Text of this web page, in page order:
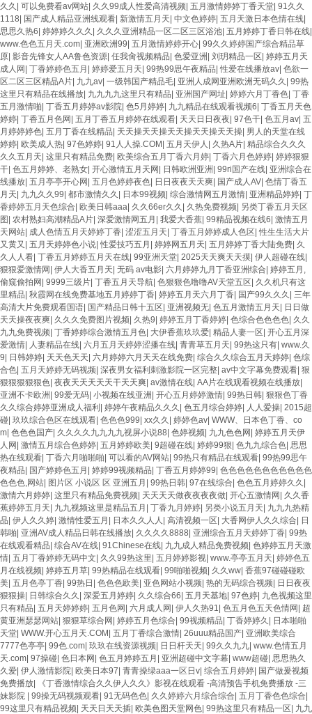
久久 | 可以免费看av网站| 久久99成人性爱高清视频| 五月激情婷婷丁香天堂| 91久久
1118| 国产成人精品亚洲线观看| 新激情五月天| 中文色婷婷| 五月天激日本色情在线|
思思久热6| 婷婷婷久久久 | 久久久亚洲精品一区二区三区浴池| 五月婷婷丁香日韩在线|
www.色色五月天.com| 亚洲欧洲99| 五月激情婷婷开心| 99久久婷婷国产综合精品草
原| 影音先锋女人AA鲁色资源| 任我肏视频精品| 色爱亚洲 | 刘玥精品一区| 婷婷五月天
成人网| 丁香婷婷色五月 | 婷婷爱五月天| 99热99思午夜精品|性爱在线播放av| 色欲一
区二区三区精品A片| 九九av| 一级韩国产精品毛| 亚洲人成网亚洲欧洲无码久久 | 99热
这里只有精品在线播放| 九九九九这里只有精品| 亚洲国产网址| 婷婷六月丁香色| 丁香
五月激情啪| 丁香五月婷婷av影院| 色5月婷婷| 九九精品在线观看视频6| 丁香五月天色
婷婷| 丁香五月色网| 五月丁香五月婷婷在线观看| 天天日日夜夜| 97色干| 色五月av| 五
月婷婷婷色| 五月丁香在线精品| 天天操天天操天天操天天操天天操| 男人的天堂在线
婷婷| 欧美成人热| 97色婷婷| 91人人操.COM| 五月天伊人 | 久热A片| 精品综合久久久
久久五月天| 这里只有精品免费| 欧美综合五月丁香六月婷| 丁香六月色婷婷| 婷婷狠狠
干| 色五月婷婷、老熟女| 开心激情五月天网| 日韩欧洲亚洲 | 99ri国产在线| 亚洲综合在
线播放| 五月亭亭开心网| 五月色婷婷夜色| 日日夜夜天天爽| 国产成人AV| 色情丁香五
月天| 九九久久99| 都市激情久久 | 日本99视频| 综合激情网五月激情| 亚洲精品婷婷| 丁
香婷婷五月天色综合| 欧美日韩aaa| 久久66er久久 | 久热免费视频| 另类丁香五月天区
图| 农村熟妇高潮精品A片| 深爱激情网五月 | 我爱大香蕉| 99精品视频在线6| 激情五月
天网站| 成人色情五月天婷婷丁香| 涩涩五月天| 丁香五月婷婷成人色区|性生生活大片
又黄又 | 五月天婷婷色小说|性爱技巧五月 | 婷婷网五月天| 五月婷婷丁香大陆免费| 久
久人人看| 丁香五月婷婷五月天在线| 99亚洲天堂| 2025天天爽天天摸| 伊人超碰在线|
狠狠爱激情网| 伊人大香五月天| 无码 av电影| 六月婷婷九月丁香亚洲综合| 婷婷五月,
偷窥偷拍网| 9999三级片| 丁香五月天导航| 色狠狠色噜噜AV天堂五区| 久久机只有这
里精品| 秋霞网在线免费基地五月婷婷丁香| 婷婷五月天六月丁香| 国产99久久久 | 三年
高清大片免费观看国语| 国产精品日韩十五区| 亚洲视频无| 色五月激情五月天| 日日做
天天操夜夜爽| 久久久免费图片视频| 久热9| 婷婷五月丁香婷婷| 色综合色色色色| 久久
九九免费视频| 丁香婷婷综合激情五月色| 大伊香蕉玖玖爱| 精品人妻一区| 开心五月深
爱激情| 人妻精品在线| 六月五月天婷婷涩播在线| 青青草五月天| 99热这只有| www.久
9| 日韩婷婷| 天天色天天| 六月婷婷六月天天在线免费| 综合久久综合五月天婷婷| 色综
合色| 五月天婷婷无码视频| 深夜男女福利刺激影院一区完整| av中文字幕免费观看| 狠
狠狠狠狠狠色| 夜夜天天天天天干天天爽| av激情在线| AA片在线观看视频在线播放|
亚洲不卡欧洲 | 99爱无码| 小视频在线亚洲 | 开心五月婷婷激情| 99热日韩| 狠狠色丁香
久久综合婷婷亚洲成人福利| 婷婷午夜精品久久久 | 色五月综合婷婷| 人人爱操| 2015超
碰| 玖玖综合色区在线观看| 色色色999| xx久久 | 婷婷色av| WWW、日本色丁香、co
m| 色色色国产| 久久久久九九九九视屏小说88| 色婷视频| 九九色色网| 婷婷五月天伊
人网| 激情五月综合色婷婷| 五月婷婷欧美| 9超碰在线| 婷婷99狠| 色九九综合色| 思思
热在线观看| 丁香六月啪啪啪| 可以看的AV网站| 99热只有精品在线观看| 99热99思午
夜精品| 国产婷婷色五月 | 婷婷99视频精品| 丁香五月婷婷99| 色色色色色色色色色色色
色色色,网站| 图片区 小说区 区 亚洲五月 | 99热日韩| 97在线综合| 色色五月婷婷久久 |
激情六月婷婷| 这里只有精品免费视频| 天天天天做夜夜夜夜做| 开心五激情网| 久久香
蕉婷婷五月天| 九九视频这里是精品五月 | 丁香九月婷婷| 另类小说五月天| 九九九热精
品| 伊人久久婷| 激情性爱五月 | 日本久久人人 | 高清视频一区| 大香网伊人久久综合| 日
韩啪| 亚洲AV成人精品日韩在线播放| 久久久久8888| 亚洲综合五月天婷婷丁香| 99热
在线观看精品| 综合AV在线| 91Chinese在线| 九九成人精品免费视频| 色婷婷五月天激
情| 五月丁香婷婷无码中文| 久久99热这里| 五月婷婷影视| www.亭亭五月天| 婷婷色五
月在线视频| 婷婷五月草| 99热精品在线观看| 99啪啪视频| 久久ww| 香蕉97碰碰碰欧
美| 五月色亭丁香| 99热日 | 色色色欧美| 亚色网站小视频| 热的无码综合视频| 日日夜夜
狠狠操| 日韩综合久久 | 深爱五月婷婷| 久久综合66| 五月天基地| 97色婷| 九色视频这里
只有精品| 五月天婷婷婷| 五月色网| 六月成人网| 伊人久热91 | 色五月色五天色情网| 超
黄亚洲瑟瑟网站| 狠狠草综合网| 婷婷五月色综合| 99视频精品| 丁香婷婷久 | 日本啪啪
天堂| WWW.开心五月天.COM| 五月丁香综合激情| 26uuu精品国产| 亚洲欧美综合
7777色亭亭| 99色.com| 玖玖在线资源视频| 日日杆天天| 99久久九九| www.色情五月
天.com| 97操碰| 色日本网| 色五月婷婷五月 | 亚洲超碰中文字幕| www超碰| 思思热久
久爱| 伊人激情影院| 欧美日本97| 青青操绿aaa一区日v| 综合五月婷婷| 国产做爰视频
免费播放|
《丁香激情综合久久伊人久久》影视在线观看 -高清预告手机免费播放 -三
妹影院 | 99操无码视频观看| 91无码色色| 久久婷婷六月综合综合| 五月丁香色色综合|
99这里只有精品视频| 天天日天天插| 欧美色图天堂网色| 99热这里只有精品一区| 九九